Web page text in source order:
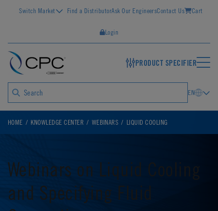
Switch Market Find a DistributorAsk Our EngineersContact Us Cart
Login
PRODUCT SPECIFIER
EN
HOME KNOWLEDGE CENTER WEBINARS LIQUID COOLING
Webinars on Liquid Cooling
and Specifying Fluid